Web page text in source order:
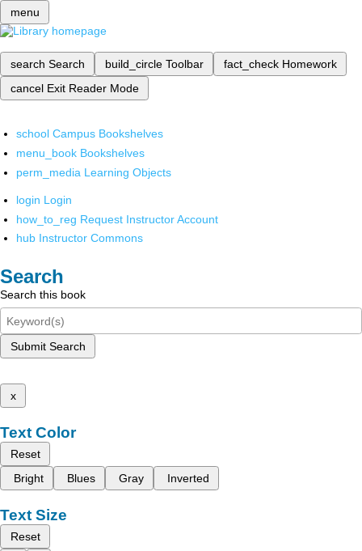
menu
search Search build_circle Toolbar fact_check Homework
cancel Exit Reader Mode
school Campus Bookshelves
menu_book Bookshelves
perm_media Learning Objects
login Login
how_to_reg Request Instructor Account
hub Instructor Commons
Search
Search this book
Submit Search
x
Text Color
Reset
Bright
Blues Gray Inverted
Text Size
Reset